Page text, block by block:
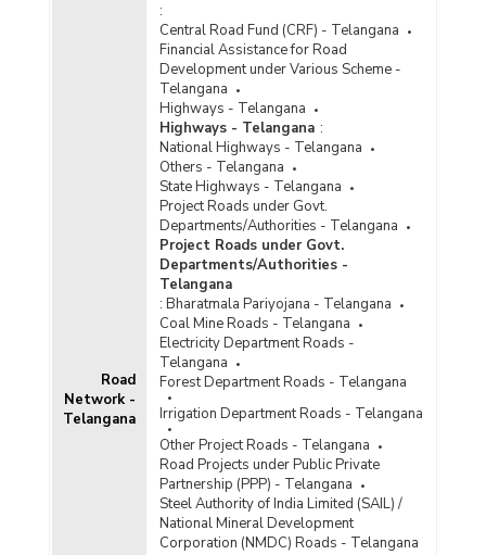
Road
Network -
Telangana
:
Central Road Fund (CRF) - Telangana
Financial Assistance for Road
Development under Various Scheme -
Telangana
Highways - Telangana
Highways - Telangana :
National Highways - Telangana
Others - Telangana
State Highways - Telangana
Project Roads under Govt.
Departments/Authorities - Telangana
Project Roads under Govt.
Departments/Authorities -
Telangana
: Bharatmala Pariyojana - Telangana
Coal Mine Roads - Telangana
Electricity Department Roads -
Telangana
Forest Department Roads - Telangana
Irrigation Department Roads - Telangana
Other Project Roads - Telangana
Road Projects under Public Private
Partnership (PPP) - Telangana
Steel Authority of India Limited (SAIL) /
National Mineral Development
Corporation (NMDC) Roads - Telangana